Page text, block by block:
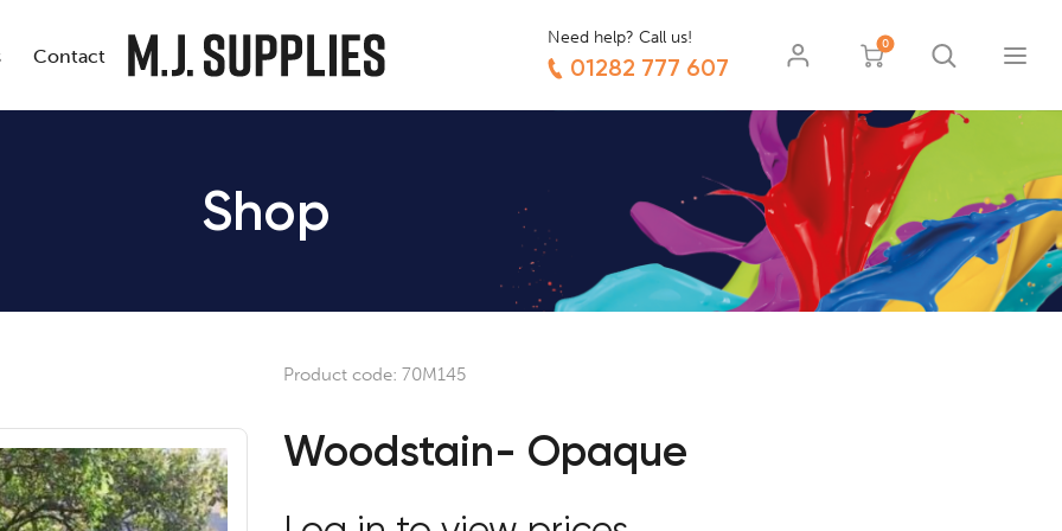
Contact
Need help? Call us!
01282 777 607
0
Shop
Product code: 70M145
Woodstain- Opaque